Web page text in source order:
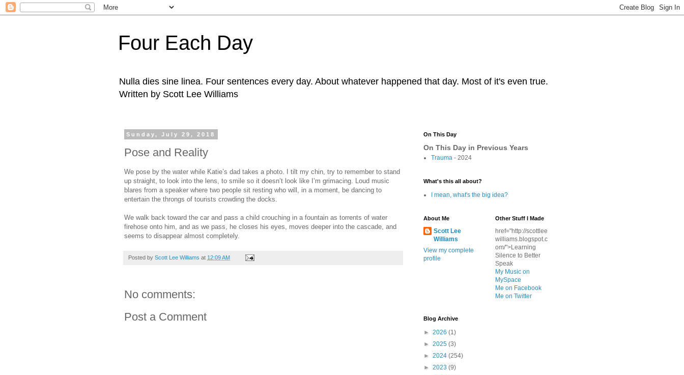
Four Each Day
Nulla dies sine linea. Four sentences every day. About whatever happened that day. Most of it's even true.
Written by Scott Lee Williams
Sunday, July 29, 2018
Pose and Reality
We pose by the water while Katie’s dad takes a photo. I tilt my chin, try to remember to stand
up straight, to look into the lens, to smile so it doesn’t look like I’m grimacing. Loud music
blares from a speaker where two people sit resting who will, in a moment, be dancing to
entertain the throngs of tourists crowding the docks.
We walk back toward the car and pass a child crouching in a fountain as torrents of water
firehose onto him, and as we pass, he closes his eyes, moves deeper into the cascade, and
seems to disappear almost completely.
Posted by Scott Lee Williams at 12:09 AM
No comments:
Post a Comment
On This Day
On This Day in Previous Years
Trauma - 2024
What's this all about?
I mean, what's the big idea?
About Me
Scott Lee
Williams
View my complete
profile
Other Stuff I Made
href="http://scottlee
williams.blogspot.c
om/">Learning
Silence to Better
Speak
My Music on
MySpace
Me on Facebook
Me on Twitter
Blog Archive
► 2026 (1)
► 2025 (3)
► 2024 (254)
► 2023 (9)